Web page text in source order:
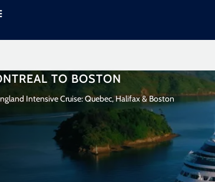
TO BOSTON
Intensive Cruise: Quebec, Halifax & Boston